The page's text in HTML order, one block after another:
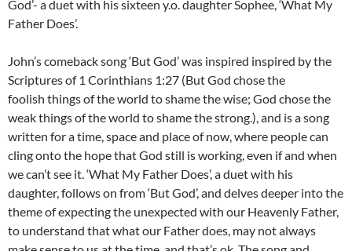
God’- a duet with his sixteen y.o. daughter Sophee, ‘What My
Father Does’.
John’s comeback song ‘But God’ was inspired inspired by the
Scriptures of 1 Corinthians 1:27 (But God chose the
foolish things of the world to shame the wise; God chose the
weak things of the world to shame the strong.), and is a song
written for a time, space and place of now, where people can
cling onto the hope that God still is working, even if and when
we can’t see it. ‘What My Father Does’, a duet with his
daughter, follows on from ‘But God’, and delves deeper into the
theme of expecting the unexpected with our Heavenly Father,
to understand that what our Father does, may not always